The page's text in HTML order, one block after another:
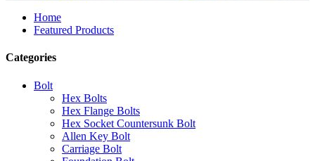
Home
Featured Products
Categories
Bolt
Hex Bolts
Hex Flange Bolts
Hex Socket Countersunk Bolt
Allen Key Bolt
Carriage Bolt